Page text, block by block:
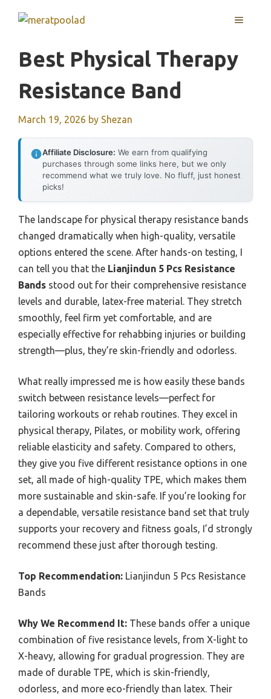
MENU
Best Physical Therapy
Resistance Band
March 19, 2026 by Shezan
Affiliate Disclosure: We earn from qualifying
purchases through some links here, but we only
recommend what we truly love. No fluff, just honest
picks!
The landscape for physical therapy resistance bands
changed dramatically when high-quality, versatile
options entered the scene. After hands-on testing, I
can tell you that the Lianjindun 5 Pcs Resistance
Bands stood out for their comprehensive resistance
levels and durable, latex-free material. They stretch
smoothly, feel firm yet comfortable, and are
especially effective for rehabbing injuries or building
strength—plus, they’re skin-friendly and odorless.
What really impressed me is how easily these bands
switch between resistance levels—perfect for
tailoring workouts or rehab routines. They excel in
physical therapy, Pilates, or mobility work, offering
reliable elasticity and safety. Compared to others,
they give you five different resistance options in one
set, all made of high-quality TPE, which makes them
more sustainable and skin-safe. If you’re looking for
a dependable, versatile resistance band set that truly
supports your recovery and fitness goals, I’d strongly
recommend these just after thorough testing.
Top Recommendation: Lianjindun 5 Pcs Resistance
Bands
Why We Recommend It: These bands offer a unique
combination of five resistance levels, from X-light to
X-heavy, allowing for gradual progression. They are
made of durable TPE, which is skin-friendly,
odorless, and more eco-friendly than latex. Their